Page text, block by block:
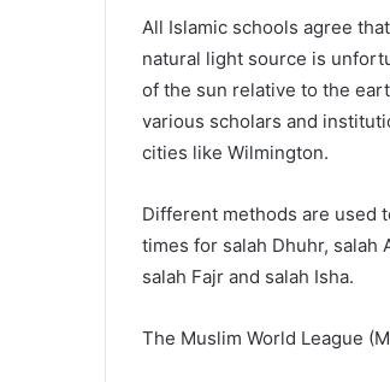
All Islamic schools agree
natural light source is
of the sun relative to the
various scholars and
cities like Wilmington.
Different methods are used
times for salah Dhuhr, salah
salah Fajr and salah Isha.
The Muslim World League